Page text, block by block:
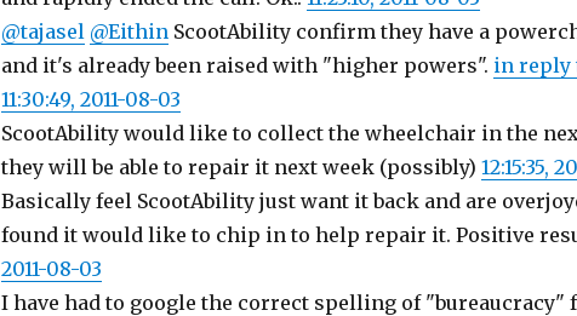
@tajasel @EithinScootAbility confirm they have a
and it's already been raised with "higher powers". in reply
11:30:49, 2011-08-03
ScootAbility would like to collect the wheelchair in the
they will be able to repair it next week (possibly) 12:15:35,
Basically feel ScootAbility just want it back and are
found it would like to chip in to help repair it. Positive
2011-08-03
I have had to google the correct spelling of "bureaucracy"